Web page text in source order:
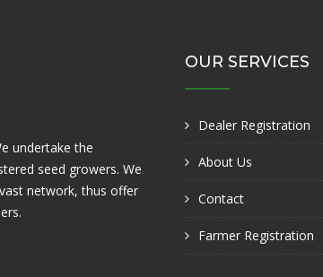
undertake the
seed growers. We
network, thus offer
OUR SERVICES
Dealer Registration
About Us
Contact
Farmer Registration